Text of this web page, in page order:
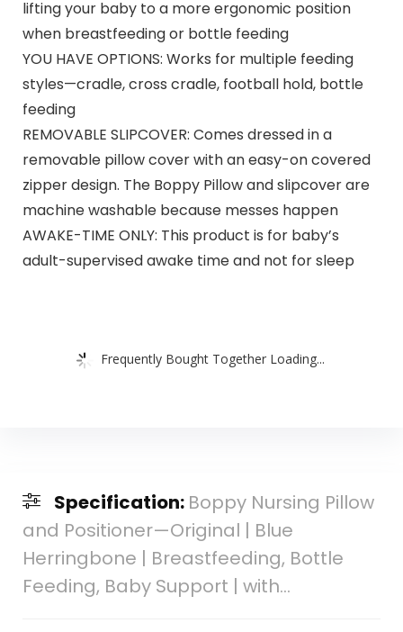
lifting your baby to a more ergonomic position
when breastfeeding or bottle feeding
YOU HAVE OPTIONS: Works for multiple feeding
styles—cradle, cross cradle, football hold, bottle
feeding
REMOVABLE SLIPCOVER: Comes dressed in a
removable pillow cover with an easy-on covered
zipper design. The Boppy Pillow and slipcover are
machine washable because messes happen
AWAKE-TIME ONLY: This product is for baby’s
adult-supervised awake time and not for sleep
Frequently Bought Together Loading...
Specification: Boppy Nursing Pillow
and Positioner—Original | Blue
Herringbone | Breastfeeding, Bottle
Feeding, Baby Support | with…